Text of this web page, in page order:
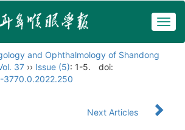
and Ophthalmology of Shandong
37 ›› Issue (5): 1-5.
doi:
3770.0.2022.250
Next Articles